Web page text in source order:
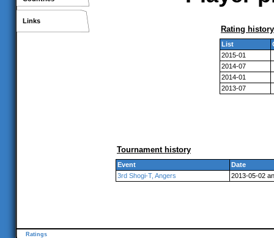
Links
Rating history
List
2015-01
2014-07
2014-01
2013-07
Tournament history
Event
Date
3rd Shogi-T, Angers
2013-05-02
Ratings